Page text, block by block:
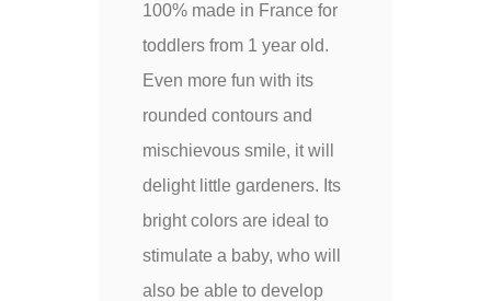
100% made in France for
toddlers from 1 year old.
Even more fun with its
rounded contours and
mischievous smile, it will
delight little gardeners. Its
bright colors are ideal to
stimulate a baby, who will
also be able to develop